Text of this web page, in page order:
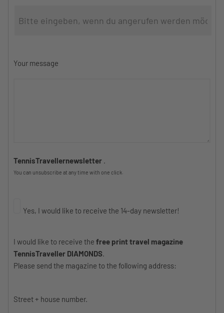
Your message
TennisTravellernewsletter
You can unsubscribe at any time with one click.
Yes, I would like to receive the 14-day newsletter!
I would like to receive the free print travel magazine
TennisTraveller DIAMONDS.
Please send the magazine to the following address:
Street + house number.